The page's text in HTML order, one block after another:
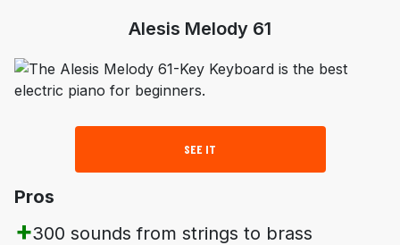
Alesis Melody 61
SEE IT
Pros
300 sounds from strings to brass